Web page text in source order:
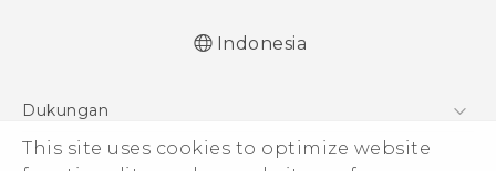
This site uses cookies to optimize website
Indonesia
Dukungan
Pusat Dukungan